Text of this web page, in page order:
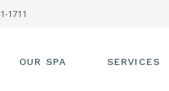
1711
OUR SPA SERVICES